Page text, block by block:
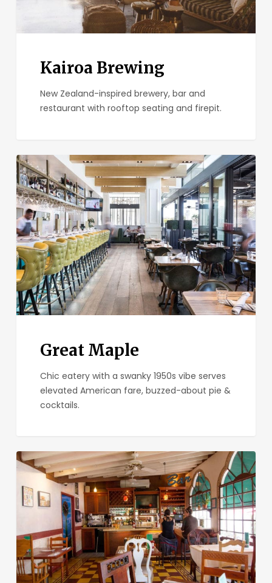
Kairoa Brewing
New Zealand-inspired brewery, bar and
restaurant with rooftop seating and firepit.
Great
Maple
Great Maple
Chic eatery with a swanky 1950s vibe serves
elevated American fare, buzzed-about pie &
cocktails.
Parkhouse
Eatery